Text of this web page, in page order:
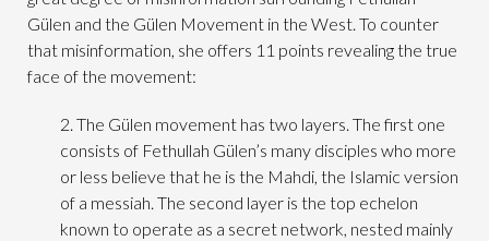
Gülen and the Gülen Movement in the West. To counter
that misinformation, she offers 11 points revealing the true
face of the movement:
2. The Gülen movement has two layers. The first one
consists of Fethullah Gülen’s many disciples who more
or less believe that he is the Mahdi, the Islamic version
of a messiah. The second layer is the top echelon
known to operate as a secret network, nested mainly